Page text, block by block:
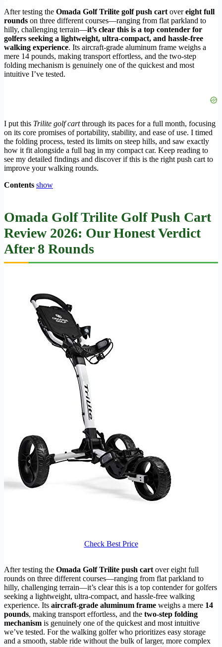
After testing the Omada Golf Trilite golf push cart overeight full
rounds on three different courses—ranging from flat parkland to
hilly, challenging terrain—it’s clear this is a top contender for
golfers seeking a lightweight, ultra-compact, and hassle-free
walking experience. Its aircraft-grade aluminum frame weighs a
mere 14 pounds, making transport effortless, and the two-step
folding mechanism is genuinely one of the quickest and most
intuitive I’ve tested.
I put this Trilite golf cartthrough its paces for a full month, focusing
on its core promises of portability, stability, and ease of use. I timed
the folding process, tested its limits on steep hills, and saw exactly
how it fit alongside a full bag in my compact car. Keep reading to
see my detailed findings and discover if this is the right push cart to
improve your walking rounds.
Contents show
Omada Golf Trilite Golf Push Cart
Review 2026: Our Honest Verdict
After 8 Rounds
Check Best Price
After testing the Omada Golf Trilite push cart over eight full
rounds on three different courses—ranging from flat parkland to
hilly, challenging terrain—it’s clear this is a top contender for golfers
seeking a lightweight, ultra-compact, and hassle-free walking
experience. Its aircraft-grade aluminum frame weighs a mere 14
pounds, making transport effortless, and the two-step folding
mechanism is genuinely one of the quickest and most intuitive
we’ve tested. For the walking golfer who prioritizes easy storage
and a smooth, stable ride without the bulk of larger, more complex